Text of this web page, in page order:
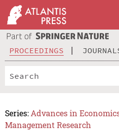
PROCEEDINGS
Series: Advances in
Management Research